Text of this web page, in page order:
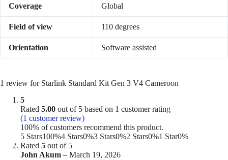
Coverage Global
Field of view 110 degrees
Orientation Software assisted
1 review for Starlink Standard Kit Gen 3 V4 Cameroon
5
Rated 5.00 out of 5 based on 1 customer rating
(1 customer review)
100% of customers recommend this product.
5 Stars100%4 Stars0%3 Stars0%2 Stars0%1 Star0%
Rated 5 out of 5
John Akum – March 19, 2026